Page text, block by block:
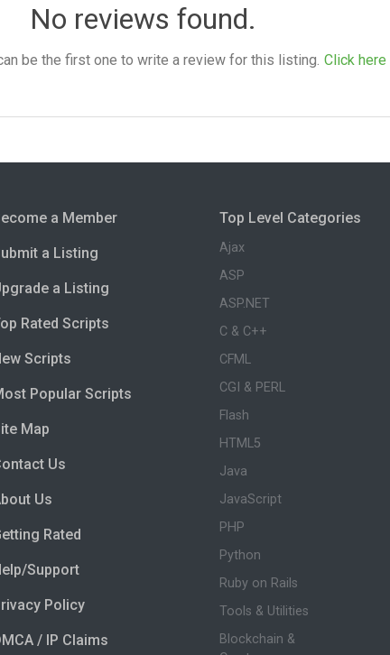
No reviews found.
be the first one to write a review for this listing. Click here
a Member
a Listing
a Listing
Rated Scripts
Scripts
Popular Scripts
Map
Us
Us
Rated
Support
Policy
/ IP Claims
Top Level Categories
Ajax
ASP
ASP.NET
C & C++
CFML
CGI & PERL
Flash
HTML5
Java
JavaScript
PHP
Python
Ruby on Rails
Tools & Utilities
Blockchain &